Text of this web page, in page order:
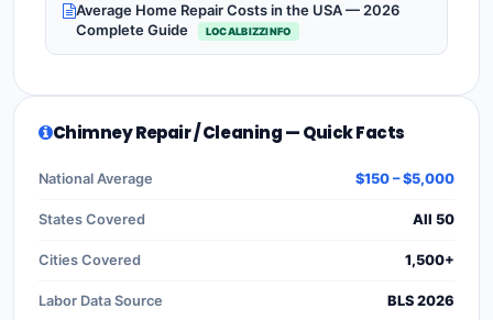
Average Home Repair Costs in the USA — 2026
Complete Guide
LOCALBIZZINFO
Chimney Repair / Cleaning — Quick Facts
National Average $150 – $5,000
States Covered All 50
Cities Covered 1,500+
Labor Data Source BLS 2026